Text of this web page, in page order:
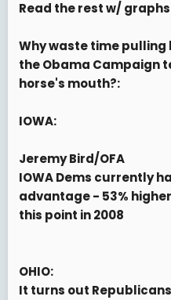
Read the rest w/
Why waste time pulling
the Obama Campaign
horse's mouth?:
IOWA:
Jeremy Bird/OFA
IOWA Dems currently
advantage - 53%
this point in 2008
OHIO:
It turns out